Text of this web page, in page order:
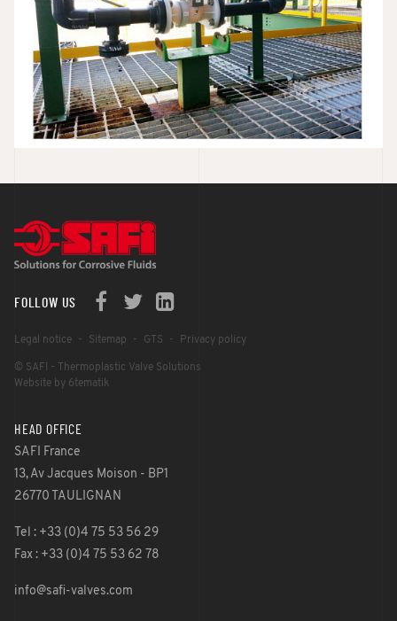
FOLLOW US
Legal notice Sitemap GTS Privacy policy
© SAFI - Thermoplastic Valve Solutions
Website by 6tematik
HEAD OFFICE
SAFI France
13, Av Jacques Moison - BP1
26770 TAULIGNAN
Tel : +33 (0)4 75 53 56 29
Fax : +33 (0)4 75 53 62 78
info@safi-valves.com